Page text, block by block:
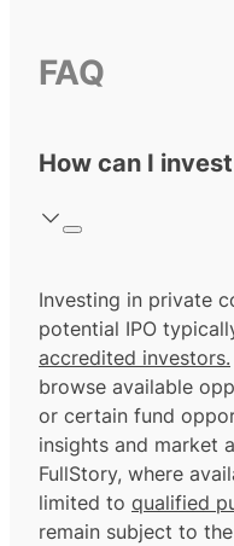
FAQ
How can I
Investing in private
potential IPO
accredited investors.
browse available
or certain fund
insights and market
FullStory, where
limited to qualified
remain subject to